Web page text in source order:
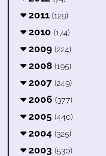
2011 (129)
2010 (174)
2009 (224)
2008 (195)
2007 (249)
2006 (377)
2005 (440)
2004 (325)
2003 (530)